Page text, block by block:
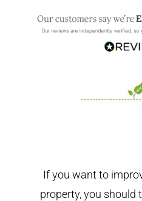
If you want to
property, you should